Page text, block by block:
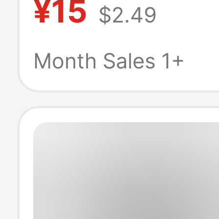
t-shirt
piece custom
¥15 $2.49
Month Sales 1+